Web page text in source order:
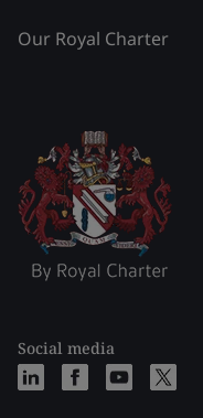
Our Royal Charter
Social media